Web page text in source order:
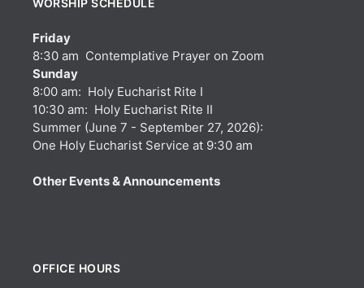
Friday
8:30 am Contemplative Prayer on Zoom
Sunday
8:00 am: Holy Eucharist Rite I
10:30 am: Holy Eucharist Rite II
Summer (June 7 - September 27, 2026):
One Holy Eucharist Service at 9:30 am
Other Events & Announcements
OFFICE HOURS